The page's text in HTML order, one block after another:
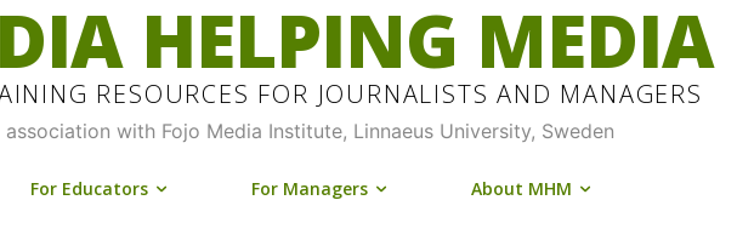
HELPING MEDIA
RESOURCES FOR JOURNALISTS AND MANAGERS
association with Fojo Media Institute, Linnaeus University, Sweden
For Educators For Managers About MHM